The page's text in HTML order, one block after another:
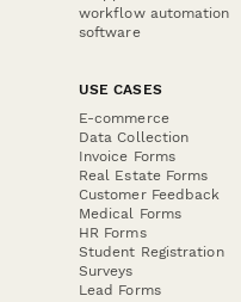
workflow automation
software
USE CASES
E-commerce
Data Collection
Invoice Forms
Real Estate Forms
Customer Feedback
Medical Forms
HR Forms
Student Registration
Surveys
Lead Forms